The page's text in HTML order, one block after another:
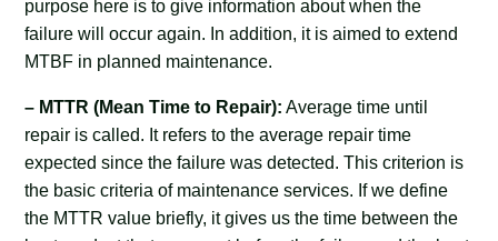
purpose here is to give information about when the
failure will occur again. In addition, it is aimed to extend
MTBF in planned maintenance.
– MTTR (Mean Time to Repair): Average time until
repair is called. It refers to the average repair time
expected since the failure was detected. This criterion is
the basic criteria of maintenance services. If we define
the MTTR value briefly, it gives us the time between the